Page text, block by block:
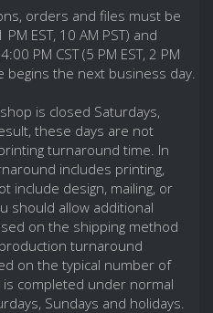
orders and files must be
EST, 10 AM PST) and
PM CST (5 PM EST, 2 PM
begins the next business day.
is closed Saturdays,
these days are not
turnaround time. In
includes printing,
include design, mailing, or
should allow additional
on the shipping method
turnaround
on the typical number of
completed under normal
Sundays and holidays.